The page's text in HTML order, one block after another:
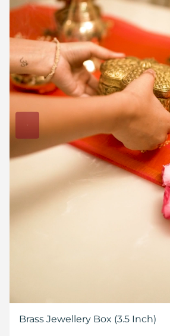
Brass Jewellery Box (3.5 Inch)